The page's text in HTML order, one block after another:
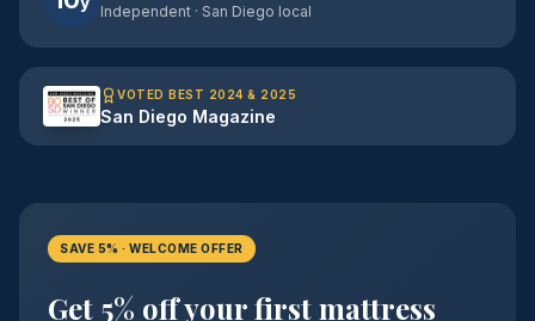
Independent · San Diego local
VOTED BEST 2024 & 2025
San Diego Magazine
SAVE 5% · WELCOME OFFER
Get 5% off your first mattress